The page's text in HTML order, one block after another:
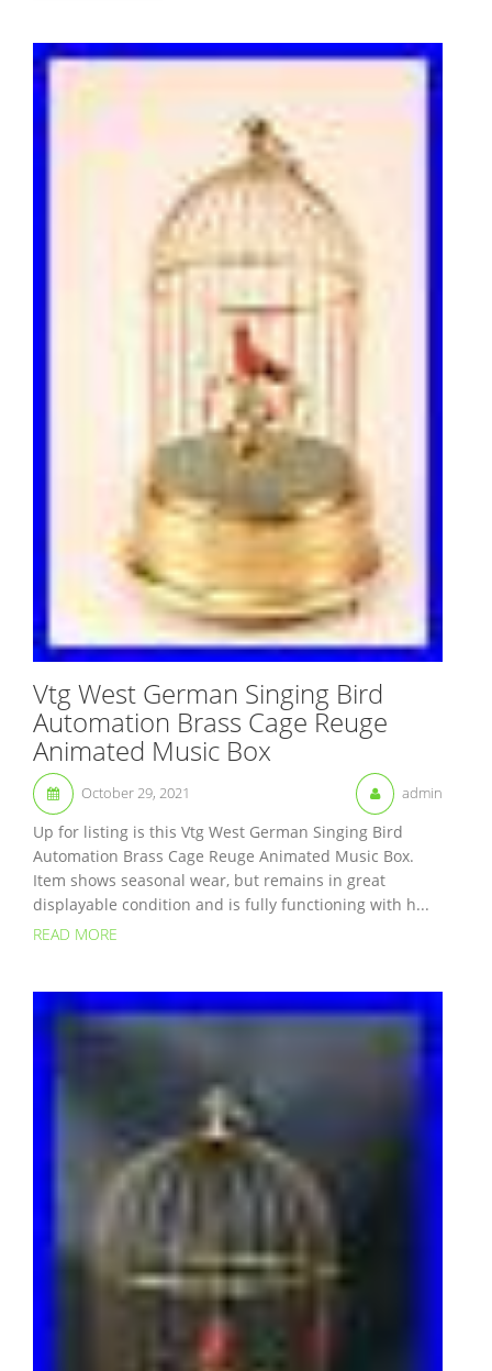
Vtg West German Singing Bird
Automation Brass Cage Reuge
Animated Music Box
October 29, 2021 admin
Up for listing is this Vtg West German Singing Bird
Automation Brass Cage Reuge Animated Music Box.
Item shows seasonal wear, but remains in great
displayable condition and is fully functioning with h...
READ MORE